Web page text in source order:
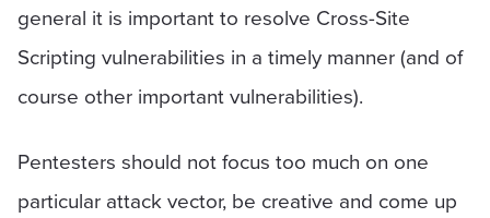
general it is important to resolve Cross-Site
Scripting vulnerabilities in a timely manner (and of
course other important vulnerabilities).
Pentesters should not focus too much on one
particular attack vector, be creative and come up